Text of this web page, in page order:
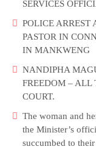
SERVICES
POLICE ARREST
PASTOR IN
IN MANKWENG
NANDIPHA
FREEDOM – ALL
COURT.
The woman and
the Minister’s
succumbed to